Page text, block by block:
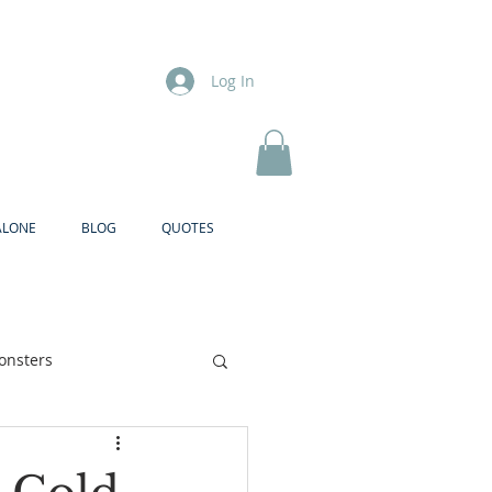
Log In
BLOG QUOTES